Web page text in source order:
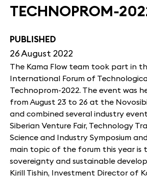
TECHNOPROM-
PUBLISHED
26 August 2022
The Kama Flow team took part in
International Forum of
Technoprom-2022. The event was
from August 23 to 26 at the
and combined several industry
Siberian Venture Fair, Technology
Science and Industry Symposium
main topic of the forum this year is
sovereignty and sustainable
Kirill Tishin, Investment Director of